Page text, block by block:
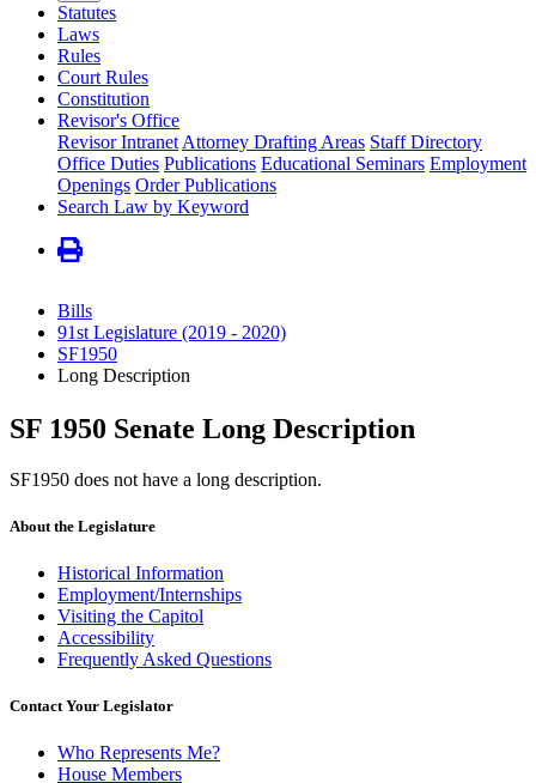
Statutes
Laws
Rules
Court Rules
Constitution
Revisor's Office
Revisor Intranet Attorney Drafting Areas Staff Directory
Office Duties Publications Educational Seminars Employment
Openings Order Publications
Search Law by Keyword
Bills
91st Legislature (2019 - 2020)
SF1950
Long Description
SF 1950 Senate Long Description
SF1950 does not have a long description.
About the Legislature
Historical Information
Employment/Internships
Visiting the Capitol
Accessibility
Frequently Asked Questions
Contact Your Legislator
Who Represents Me?
House Members